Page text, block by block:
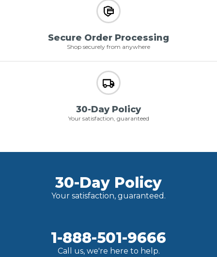
Secure Order Processing
Shop securely from anywhere
30-Day Policy
Your satisfaction, guaranteed
30-Day Policy
Your satisfaction, guaranteed.
1-888-501-9666
Call us, we're here to help.